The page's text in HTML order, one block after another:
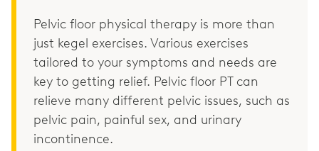
Pelvic floor physical therapy is more than
just kegel exercises. Various exercises
tailored to your symptoms and needs are
key to getting relief. Pelvic floor PT can
relieve many different pelvic issues, such as
pelvic pain, painful sex, and urinary
incontinence.